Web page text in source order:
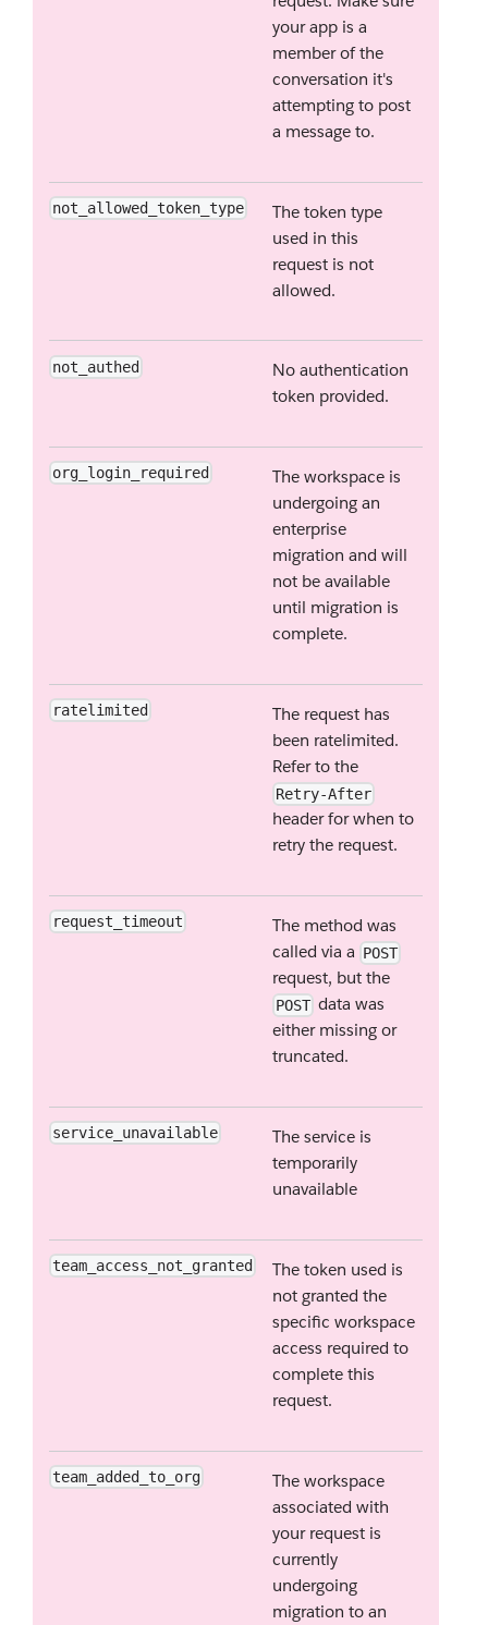
your app is a
member of the
conversation it's
attempting to post
a message to.
not_allowed_token_type
The token type
used in this
request is not
allowed.
not_authed
No authentication
token provided.
org_login_required
The workspace is
undergoing an
enterprise
migration and will
not be available
until migration is
complete.
ratelimited
The request has
been ratelimited.
Refer to the
Retry-After
header for when to
retry the request.
request_timeout
The method was
called via a POST
request, but the
POST data was
either missing or
truncated.
service_unavailable
The service is
temporarily
unavailable
team_access_not_granted
The token used is
not granted the
specific workspace
access required to
complete this
request.
team_added_to_org
The workspace
associated with
your request is
currently
undergoing
migration to an